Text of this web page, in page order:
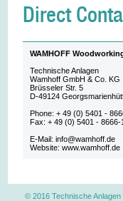
Direct
WAMHOFF
Technische Anlagen
Wamhoff GmbH & Co. KG
Brüsseler Str. 5
D-49124
Phone: + 49 (0) 5401 -
Fax: + 49 (0) 5401 - 8666-
E-Mail: info@wamhoff.de
Website: www.wamhoff.de
© 2016 Technische